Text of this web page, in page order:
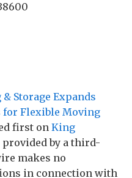
Storage Expands
for Flexible Moving
first onKing
by a third-
makes no
in connection with